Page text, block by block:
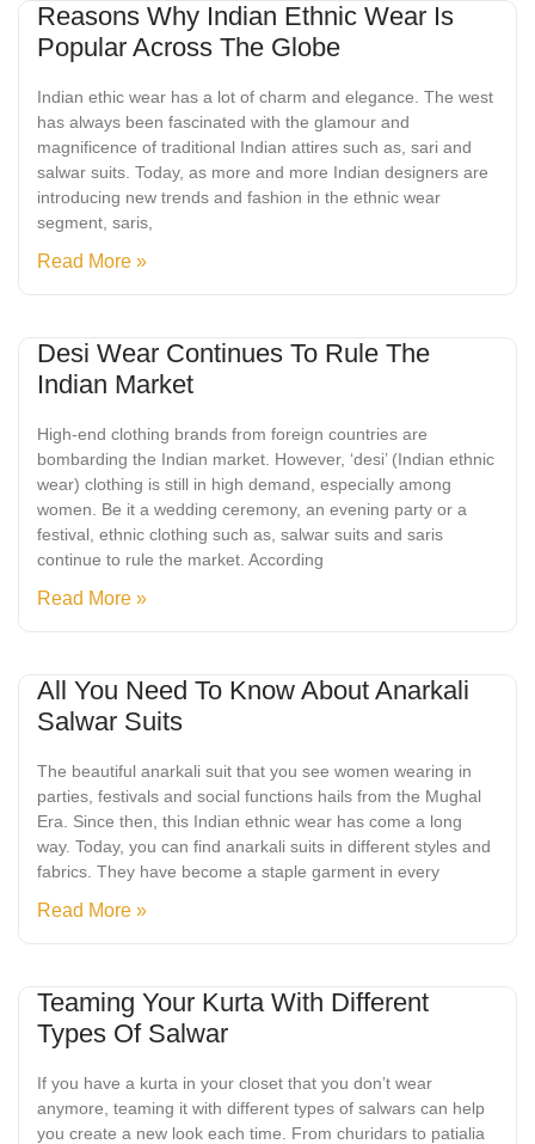
Reasons Why Indian Ethnic Wear Is
Popular Across The Globe
Indian ethic wear has a lot of charm and elegance. The west
has always been fascinated with the glamour and
magnificence of traditional Indian attires such as, sari and
salwar suits. Today, as more and more Indian designers are
introducing new trends and fashion in the ethnic wear
segment, saris,
Read More »
Desi Wear Continues To Rule The
Indian Market
High-end clothing brands from foreign countries are
bombarding the Indian market. However, ‘desi’ (Indian ethnic
wear) clothing is still in high demand, especially among
women. Be it a wedding ceremony, an evening party or a
festival, ethnic clothing such as, salwar suits and saris
continue to rule the market. According
Read More »
All You Need To Know About Anarkali
Salwar Suits
The beautiful anarkali suit that you see women wearing in
parties, festivals and social functions hails from the Mughal
Era. Since then, this Indian ethnic wear has come a long
way. Today, you can find anarkali suits in different styles and
fabrics. They have become a staple garment in every
Read More »
Teaming Your Kurta With Different
Types Of Salwar
If you have a kurta in your closet that you don’t wear
anymore, teaming it with different types of salwars can help
you create a new look each time. From churidars to patialia